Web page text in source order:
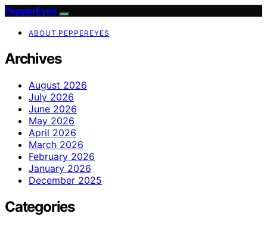
PepperEyes
ABOUT PEPPEREYES
Archives
August 2026
July 2026
June 2026
May 2026
April 2026
March 2026
February 2026
January 2026
December 2025
Categories